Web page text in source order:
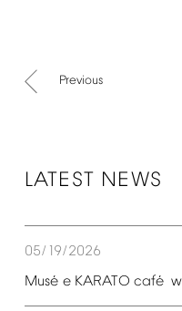
Previous
LATEST NEWS
05/19/2026
Musé e KARATO café